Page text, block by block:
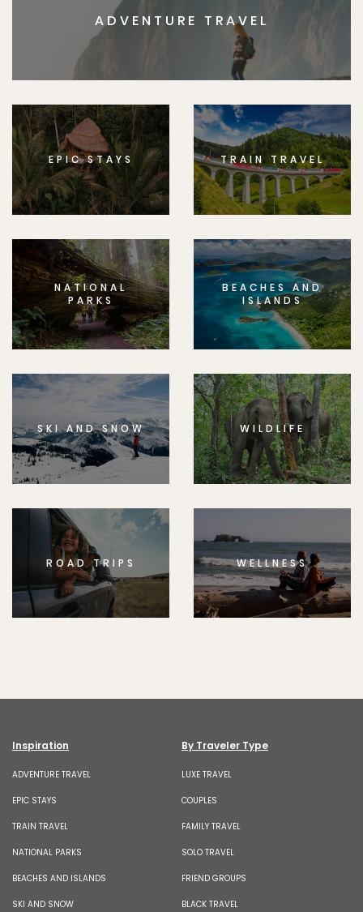
ADVENTURE TRAVEL
EPIC STAYS TRAIN TRAVEL
NATIONAL
PARKS
BEACHES AND
ISLANDS
SKI AND SNOW WILDLIFE
ROAD TRIPS WELLNESS
Inspiration
ADVENTURE TRAVEL
EPIC STAYS
TRAIN TRAVEL
NATIONAL PARKS
BEACHES AND ISLANDS
SKI AND SNOW
By Traveler Type
LUXE TRAVEL
COUPLES
FAMILY TRAVEL
SOLO TRAVEL
FRIEND GROUPS
BLACK TRAVEL